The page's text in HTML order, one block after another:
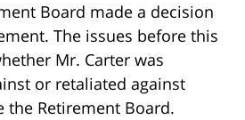
Board made a decision
The issues before this
Mr. Carter was
or retaliated against
the Retirement Board.